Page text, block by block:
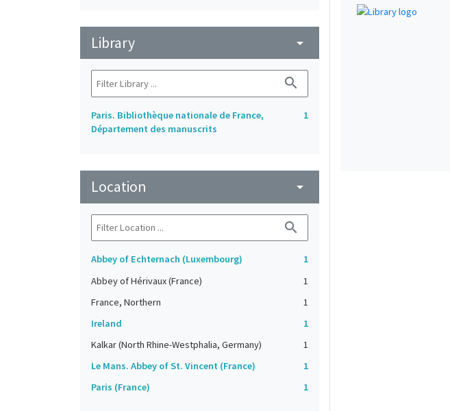
Library arrow_drop_down
search
Paris. Bibliothèque nationale de France,
Département des manuscrits
1
Location arrow_drop_down
search
Abbey of Echternach (Luxembourg)
1
Abbey of Hérivaux (France)
1
France, Northern
1
Ireland
1
Kalkar (North Rhine-Westphalia, Germany)
1
Le Mans. Abbey of St. Vincent (France)
1
Paris (France)
1